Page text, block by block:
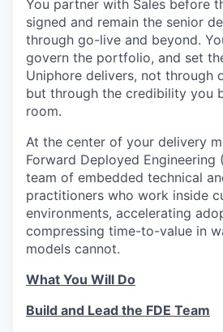
You partner with Sales before
signed and remain the senior
through go-live and beyond.
govern the portfolio, and set
Uniphore delivers, not through
but through the credibility you
room.
At the center of your delivery
Forward Deployed Engineering
team of embedded technical
practitioners who work inside
environments, accelerating
compressing time-to-value in
models cannot.
What You Will Do
Build and Lead the FDE Team